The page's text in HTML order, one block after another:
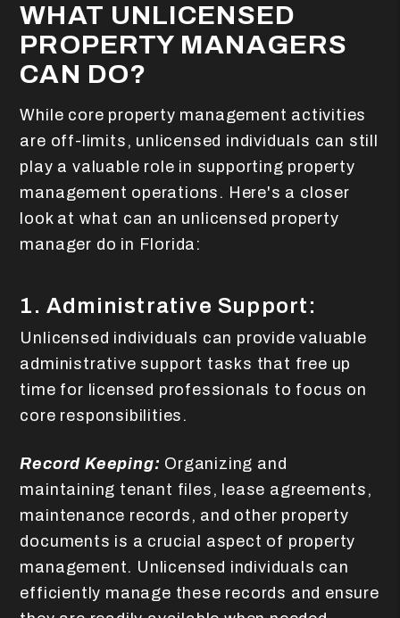
WHAT UNLICENSED
PROPERTY MANAGERS
CAN DO?
While core property management activities
are off-limits, unlicensed individuals can still
play a valuable role in supporting property
management operations. Here's a closer
look at what can an unlicensed property
manager do in Florida:
1. Administrative Support:
Unlicensed individuals can provide valuable
administrative support tasks that free up
time for licensed professionals to focus on
core responsibilities.
Record Keeping: Organizing and
maintaining tenant files, lease agreements,
maintenance records, and other property
documents is a crucial aspect of property
management. Unlicensed individuals can
efficiently manage these records and ensure